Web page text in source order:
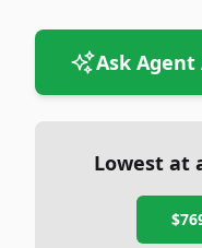
Ask Agent
Lowest at